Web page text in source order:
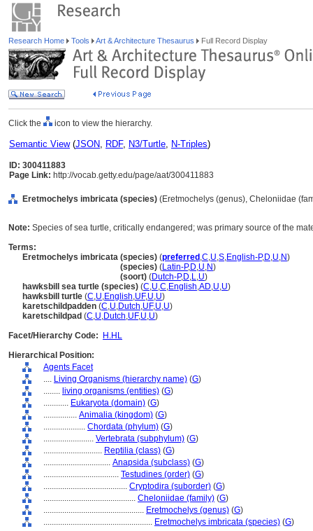
Research Home Tools Art & Architecture Thesaurus Full Record Display
Click the icon to view the hierarchy.
Semantic View(JSON, RDF, N3/Turtle, N-Triples)
ID: 300411883
Page Link: http://vocab.getty.edu/page/aat/300411883
Eretmochelys imbricata (species) (Eretmochelys (genus), Cheloniidae
Note: Species of sea turtle, critically endangered; was primary source of the
Terms:
Eretmochelys imbricata (species) (preferred ,C,U,S,English-P,D,U,N)
(species) (Latin-P,D,U,N)
(soort) (Dutch-P,D,L,U)
hawksbill sea turtle (species) (C,U,C,English,AD,U,U)
hawksbill turtle (C,U,English,UF,U,U)
karetschildpadden (C,U,Dutch,UF,U,U)
karetschildpad (C,U,Dutch,UF,U,U)
Facet/Hierarchy Code:
H.HL
Hierarchical Position:
Agents Facet
.... Living Organisms (hierarchy name) (G)
........ living organisms (entities) (G)
............ Eukaryota (domain) (G)
................ Animalia (kingdom) (G)
.................... Chordata (phylum) (G)
........................ Vertebrata (subphylum) (G)
............................ Reptilia (class) (G)
................................ Anapsida (subclass) (G)
.................................... Testudines (order) (G)
........................................ Cryptodira (suborder) (G)
............................................ Cheloniidae (family) (G)
................................................ Eretmochelys (genus) (G)
.................................................... Eretmochelys imbricata (species) (G)